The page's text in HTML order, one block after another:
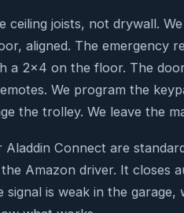
joists, not drywall.
aligned. The emergency
a 2×4 on the floor. The
We program the
the trolley. We leave the
Connect are
Amazon driver. It closes
is weak in the garage,